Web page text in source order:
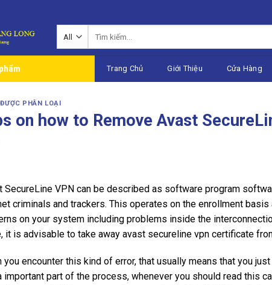
kiếm:
Trang Chủ Giới Thiệu Cửa Hàng
PHÂN LOẠI
on how to Remove Avast
SecureLine VPN can be described as software program
criminals and trackers. This operates on the enrollment
on your system including problems inside the
it is advisable to take away avast secureline vpn certificate
you encounter this kind of error, that usually means that you
important part of the process, whenever you should read this